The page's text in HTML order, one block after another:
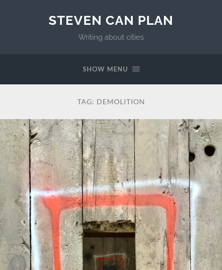
STEVEN CAN PLAN
Writing about cities
SHOW MENU
TAG: DEMOLITION